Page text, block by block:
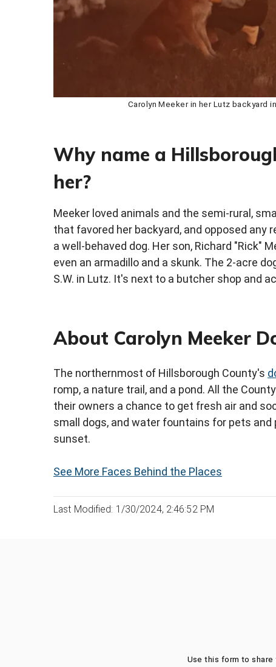
Carolyn Meeker in her Lutz backyard
Why name a
her?
Meeker loved animals and the semi-rural,
that favored her backyard, and opposed
a well-behaved dog. Her son, Richard "Rick"
even an armadillo and a skunk. The 2-acre
S.W. in Lutz. It's next to a butcher shop and
About Carolyn Meeker
The northernmost of Hillsborough County's
romp, a nature trail, and a pond. All the
their owners a chance to get fresh air and
small dogs, and water fountains for pets
sunset.
See More Faces Behind the Places
Last Modified: 1/30/2024, 2:46:52 PM
Use this form to